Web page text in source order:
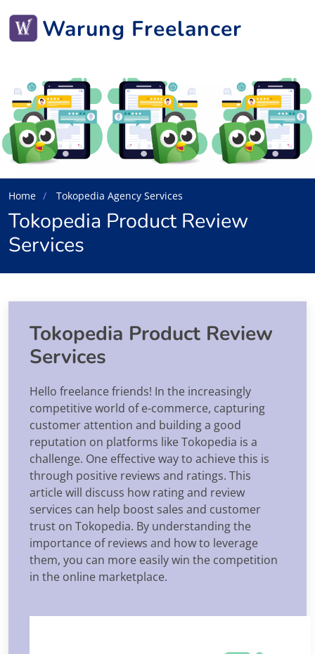
Warung Freelancer
Home Tokopedia Agency Services
Tokopedia Product Review
Services
Tokopedia Product Review
Services
Hello freelance friends! In the increasingly
competitive world of e-commerce, capturing
customer attention and building a good
reputation on platforms like Tokopedia is a
challenge. One effective way to achieve this is
through positive reviews and ratings. This
article will discuss how rating and review
services can help boost sales and customer
trust on Tokopedia. By understanding the
importance of reviews and how to leverage
them, you can more easily win the competition
in the online marketplace.